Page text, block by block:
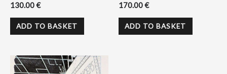
130.00€
ADD TO BASKET
170.00€
ADD TO BASKET